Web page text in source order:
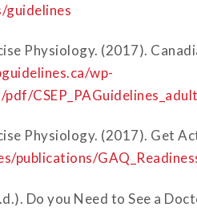
guidelines
Physiology. (2017).
wp-
Physiology. (2017). Get
publications/
Do you Need to See a